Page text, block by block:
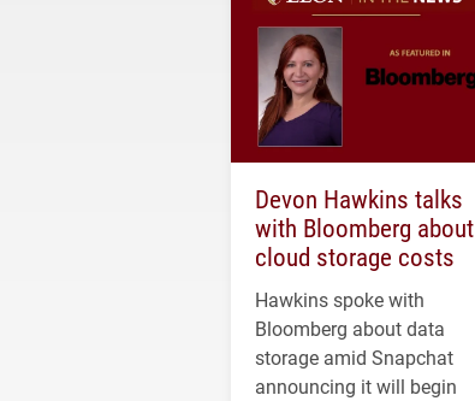
Devon Hawkins talks
with Bloomberg about
cloud storage costs
Hawkins spoke with
Bloomberg about data
storage amid Snapchat
announcing it will begin